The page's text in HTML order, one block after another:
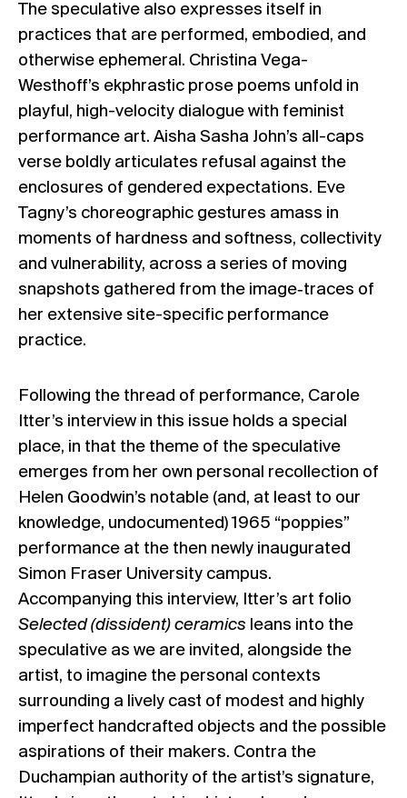
The speculative also expresses itself in
practices that are performed, embodied, and
otherwise ephemeral. Christina Vega-
Westhoff’s ekphrastic prose poems unfold in
playful, high-velocity dialogue with feminist
performance art. Aisha Sasha John’s all-caps
verse boldly articulates refusal against the
enclosures of gendered expectations. Eve
Tagny’s choreographic gestures amass in
moments of hardness and softness, collectivity
and vulnerability, across a series of moving
snapshots gathered from the image‐traces of
her extensive site-specific performance
practice.
Following the thread of performance, Carole
Itter’s interview in this issue holds a special
place, in that the theme of the speculative
emerges from her own personal recollection of
Helen Goodwin’s notable (and, at least to our
knowledge, undocumented) 1965 “poppies”
performance at the then newly inaugurated
Simon Fraser University campus.
Accompanying this interview, Itter’s art folio
Selected (dissident) ceramics leans into the
speculative as we are invited, alongside the
artist, to imagine the personal contexts
surrounding a lively cast of modest and highly
imperfect handcrafted objects and the possible
aspirations of their makers. Contra the
Duchampian authority of the artist’s signature,